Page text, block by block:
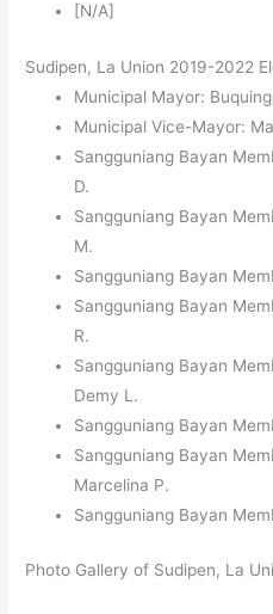
[N/A]
Sudipen, La Union 2019-2022
Municipal Mayor:
Municipal Vice-Mayor:
Sangguniang Bayan
D.
Sangguniang Bayan
M.
Sangguniang Bayan
Sangguniang Bayan
R.
Sangguniang Bayan
Demy L.
Sangguniang Bayan
Sangguniang Bayan
Marcelina P.
Sangguniang Bayan
Photo Gallery of Sudipen, La